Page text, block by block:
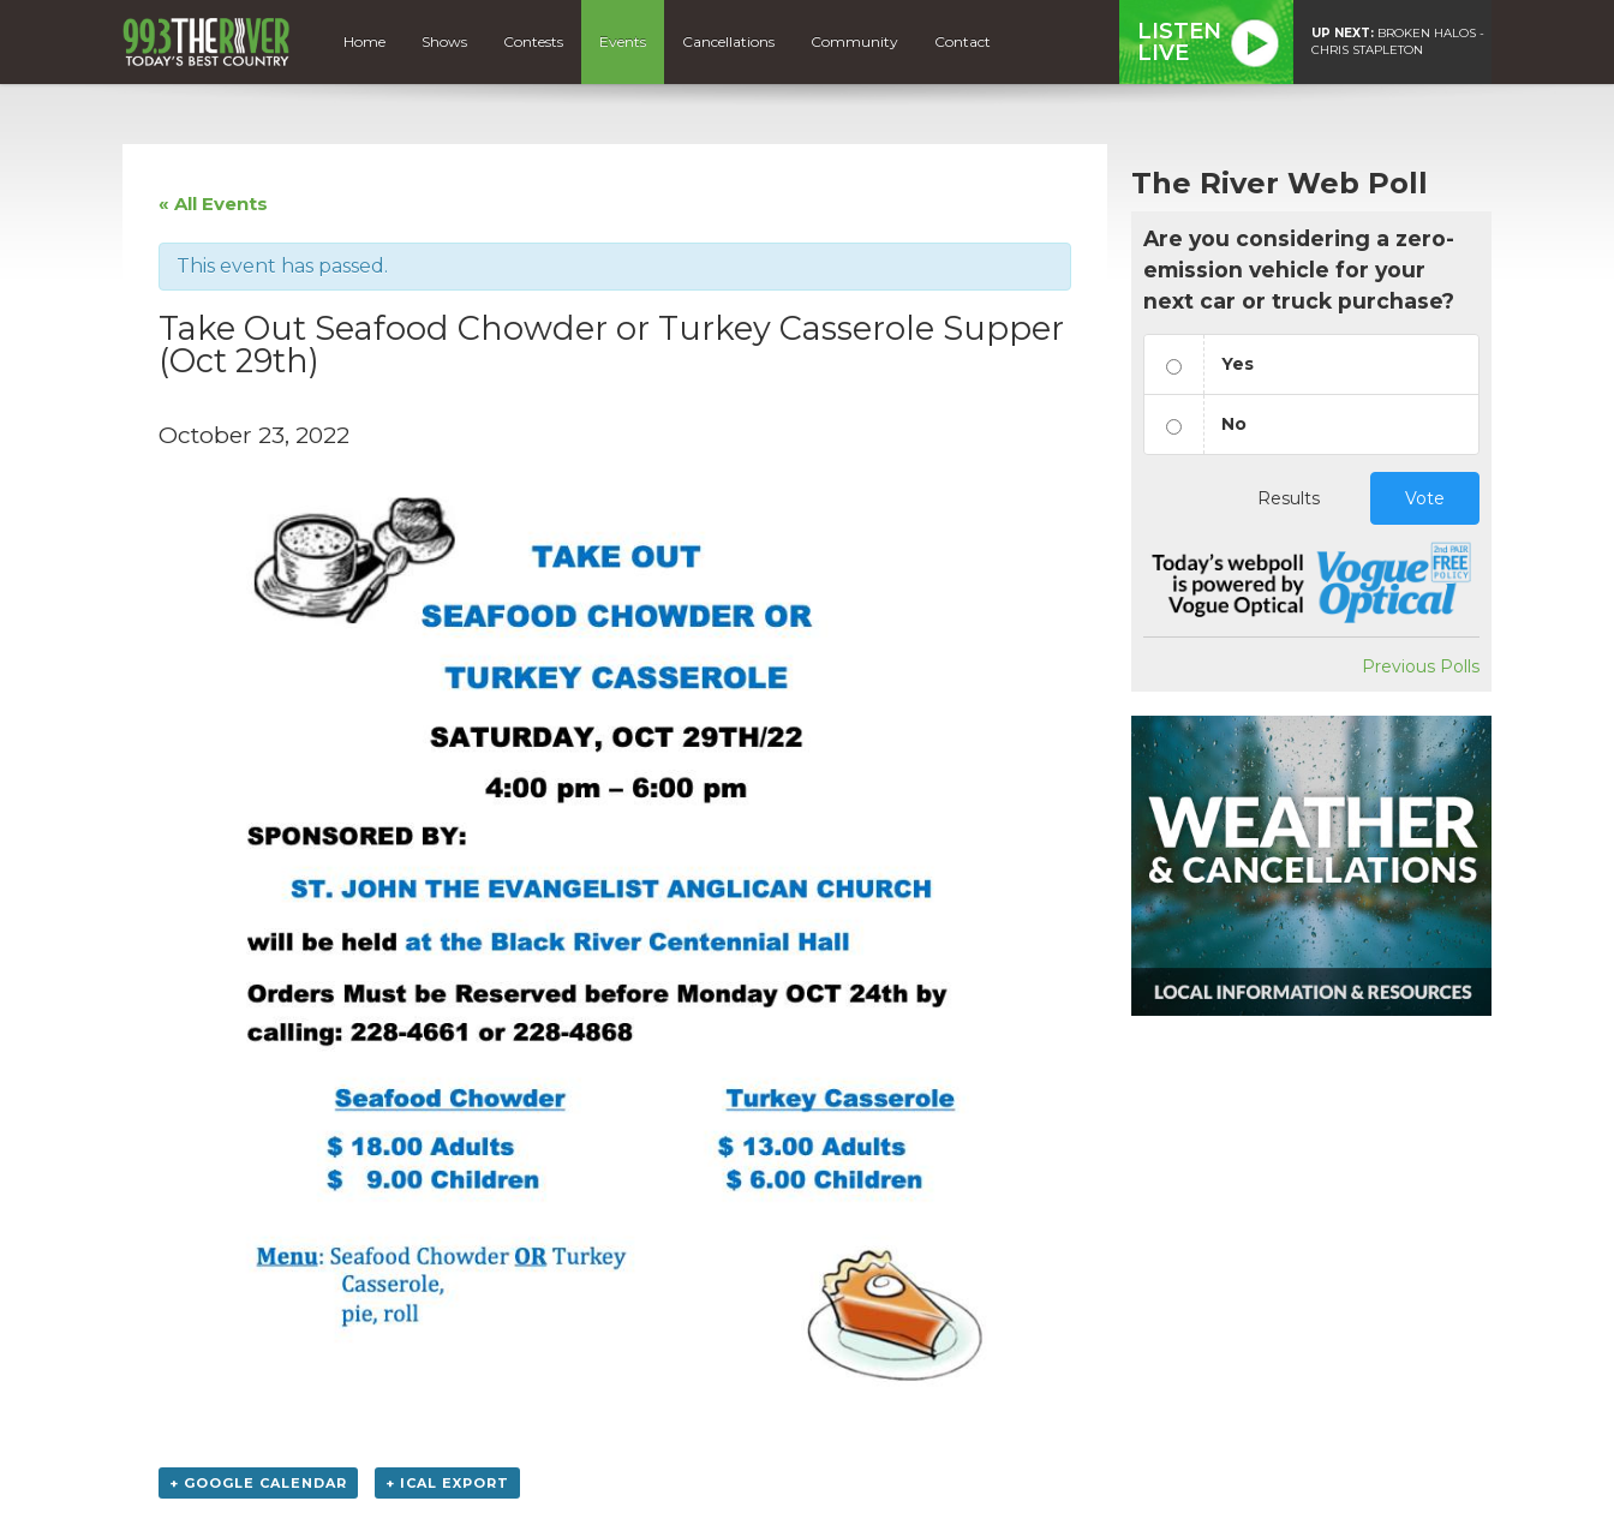
Home Shows Contests Events Cancellations Community Contact
LISTEN
LIVE
UP NEXT: BROKEN HALOS -
CHRIS STAPLETON
« All Events
This event has passed.
Take Out Seafood Chowder or Turkey Casserole Supper
(Oct 29th)
October 23, 2022
+ GOOGLE CALENDAR + ICAL EXPORT
The River Web Poll
Are you considering a zero-
emission vehicle for your
next car or truck purchase?
Yes
No
Results Vote
Previous Polls